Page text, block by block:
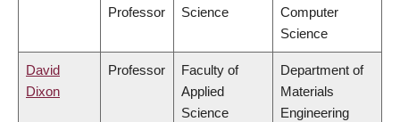
Professor
Science
Computer
Science
David
Dixon
Professor
Faculty of
Applied
Science
Department of
Materials
Engineering